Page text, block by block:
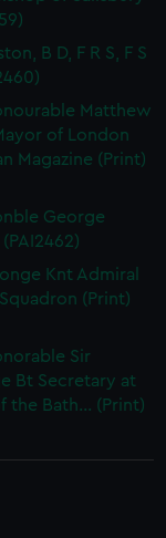
B D, F R S, F S
Matthew
of London
Magazine (Print)
George
Knt Admiral
(Print)
Sir
Bt Secretary at
the Bath... (Print)